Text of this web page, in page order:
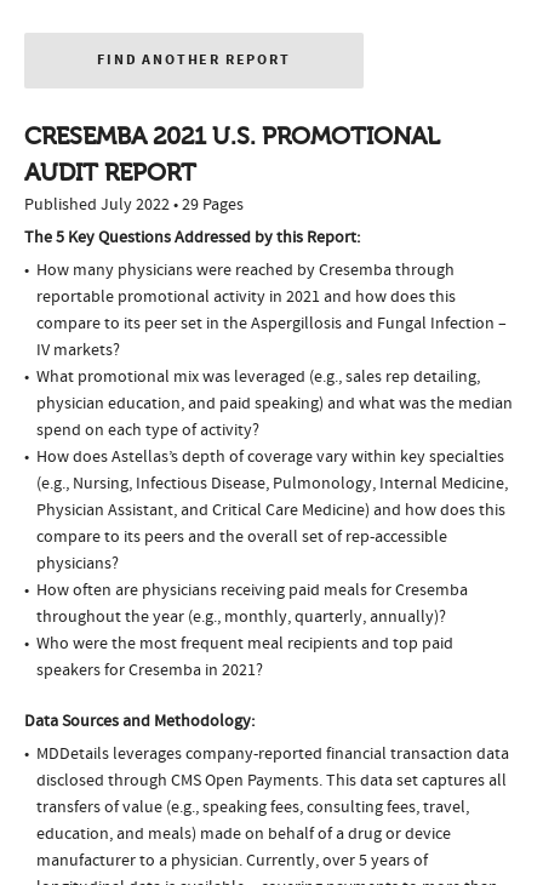
FIND ANOTHER REPORT
CRESEMBA 2021 U.S. PROMOTIONAL
AUDIT REPORT
Published July 2022 • 29 Pages
The 5 Key Questions Addressed by this Report:
How many physicians were reached by Cresemba through
reportable promotional activity in 2021 and how does this
compare to its peer set in the Aspergillosis and Fungal Infection –
IV markets?
What promotional mix was leveraged (e.g., sales rep detailing,
physician education, and paid speaking) and what was the median
spend on each type of activity?
How does Astellas’s depth of coverage vary within key specialties
(e.g., Nursing, Infectious Disease, Pulmonology, Internal Medicine,
Physician Assistant, and Critical Care Medicine) and how does this
compare to its peers and the overall set of rep-accessible
physicians?
How often are physicians receiving paid meals for Cresemba
throughout the year (e.g., monthly, quarterly, annually)?
Who were the most frequent meal recipients and top paid
speakers for Cresemba in 2021?
Data Sources and Methodology:
MDDetails leverages company-reported financial transaction data
disclosed through CMS Open Payments. This data set captures all
transfers of value (e.g., speaking fees, consulting fees, travel,
education, and meals) made on behalf of a drug or device
manufacturer to a physician. Currently, over 5 years of